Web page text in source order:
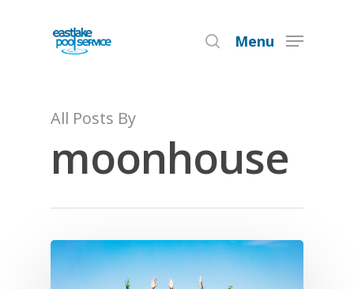
Menu
All Posts By
moonhouse